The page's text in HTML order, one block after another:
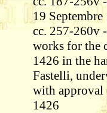
19
cc. 257-260v
works for the
1426 in the
Fastelli,
with approval
1426